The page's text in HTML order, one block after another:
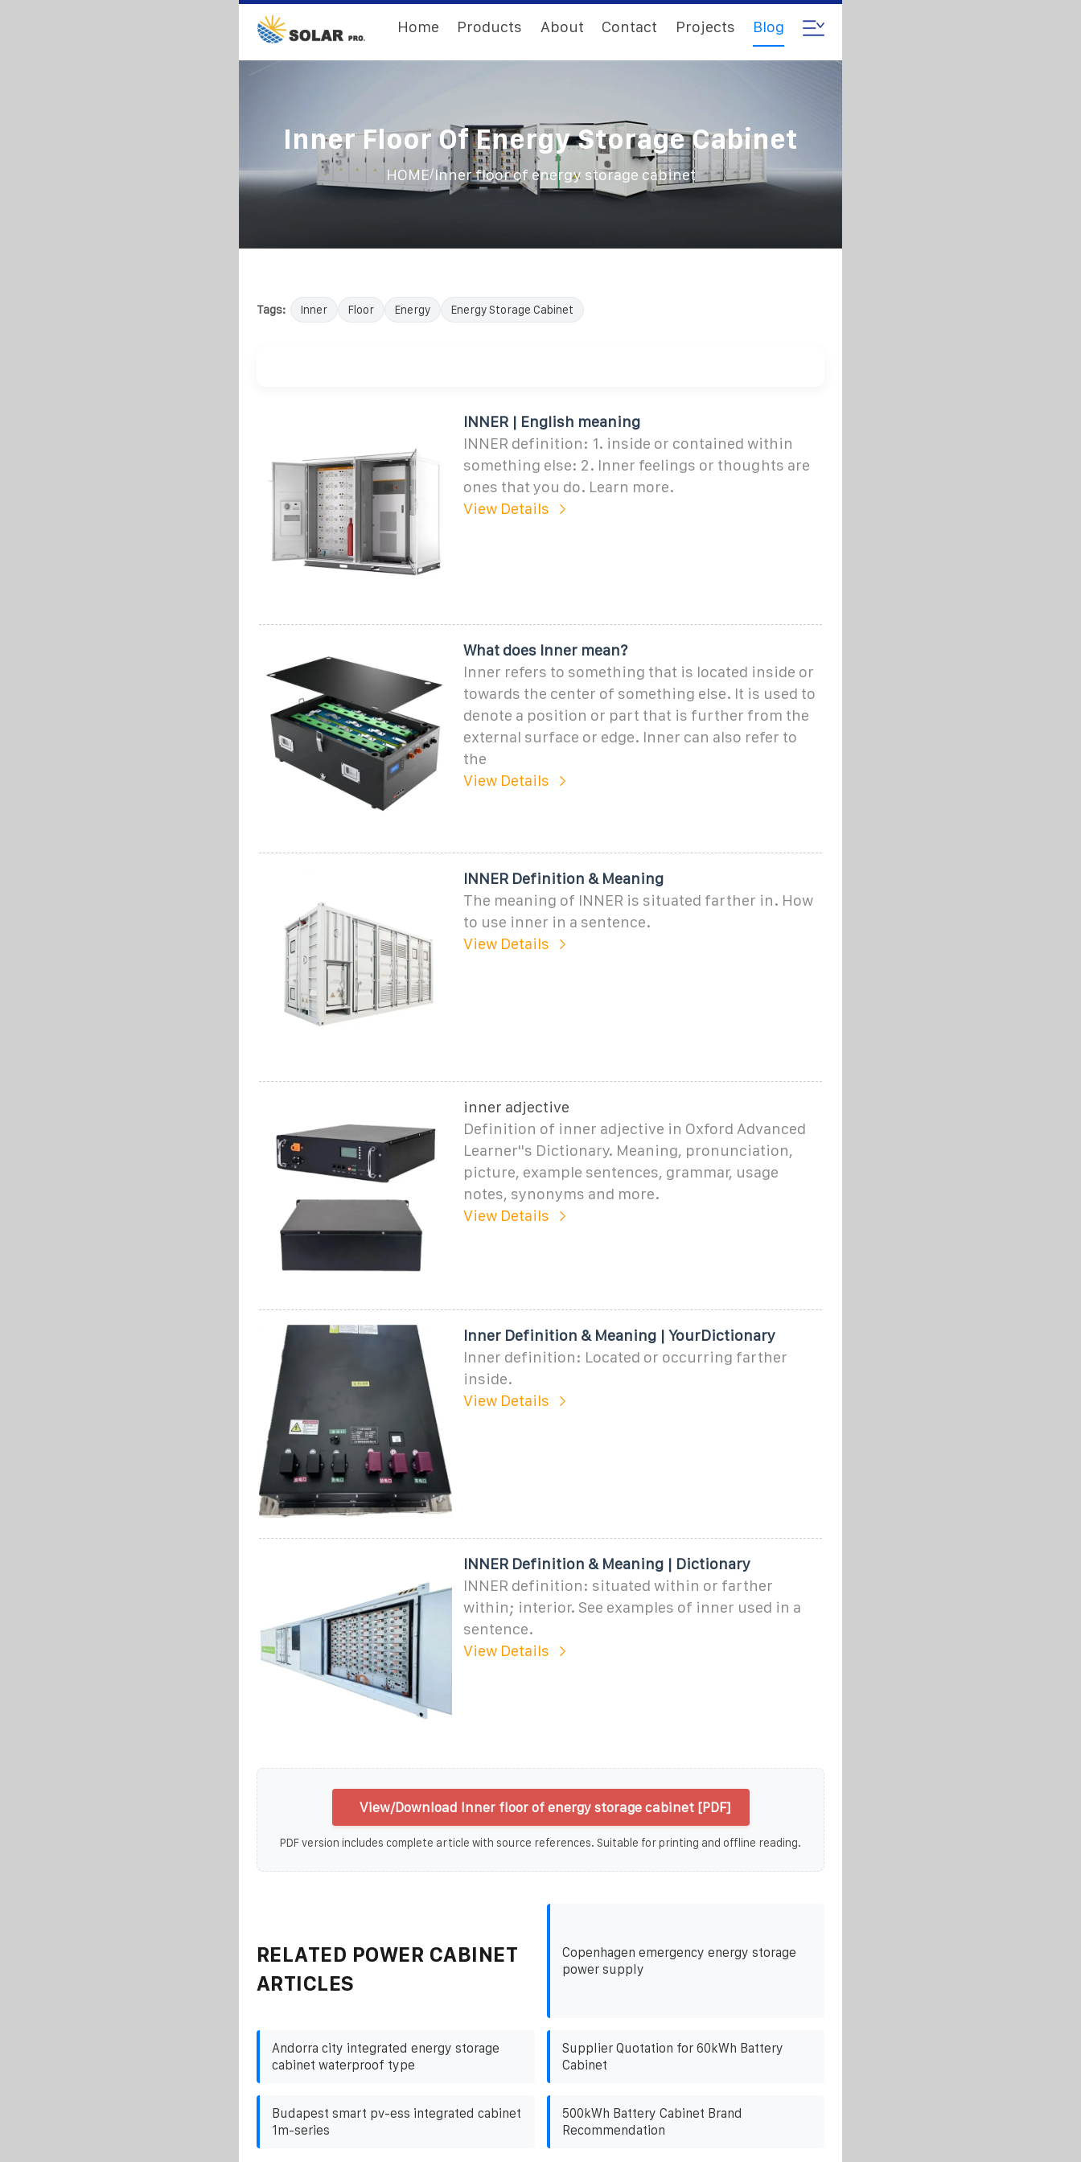
Home Products About Contact Projects Blog
Inner Floor Of Energy Storage Cabinet
HOME/Inner floor of energy storage cabinet
Tags: Inner Floor Energy Energy Storage Cabinet
INNER | English meaning
INNER definition: 1. inside or contained within
something else: 2. Inner feelings or thoughts are
ones that you do. Learn more.
View Details
What does Inner mean?
Inner refers to something that is located inside or
towards the center of something else. It is used to
denote a position or part that is further from the
external surface or edge. Inner can also refer to
the
View Details
INNER Definition & Meaning
The meaning of INNER is situated farther in. How
to use inner in a sentence.
View Details
inner adjective
Definition of inner adjective in Oxford Advanced
Learner''s Dictionary. Meaning, pronunciation,
picture, example sentences, grammar, usage
notes, synonyms and more.
View Details
Inner Definition & Meaning | YourDictionary
Inner definition: Located or occurring farther
inside.
View Details
INNER Definition & Meaning | Dictionary
INNER definition: situated within or farther
within; interior. See examples of inner used in a
sentence.
View Details
View/Download Inner floor of energy storage cabinet [PDF]
PDF version includes complete article with source references. Suitable for printing and offline reading.
RELATED POWER CABINET
ARTICLES
Copenhagen emergency energy storage
power supply
Andorra city integrated energy storage
cabinet waterproof type
Supplier Quotation for 60kWh Battery
Cabinet
Budapest smart pv-ess integrated cabinet
1m-series
500kWh Battery Cabinet Brand
Recommendation